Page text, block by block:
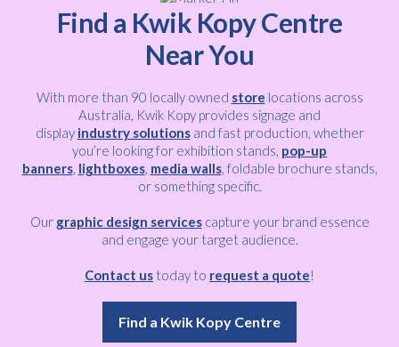
Find a Kwik Kopy Centre
Near You
With more than 90 locally owned store locations across
Australia, Kwik Kopy provides signage and
display industry solutionsand fast production, whether
you’re looking for exhibition stands, pop-up
banners, lightboxes, media walls, foldable brochure stands,
or something specific.
Our graphic design servicescapture your brand essence
and engage your target audience.
Contact us today to request a quote!
Find a Kwik Kopy Centre